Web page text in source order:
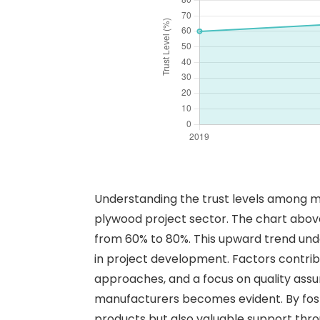
Understanding the trust levels among
plywood project sector. The chart
from 60% to 80%. This upward trend
in project development. Factors
approaches, and a focus on quality
manufacturers becomes evident. By